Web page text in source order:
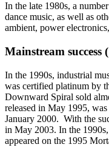
In the late 1980s, a
dance music, as well as
ambient, power
Mainstream success
In the 1990s, industrial
was certified platinum by
Downward Spiral sold
released in May 1995,
January 2000. With the
in May 2003. In the
appeared on the 1995